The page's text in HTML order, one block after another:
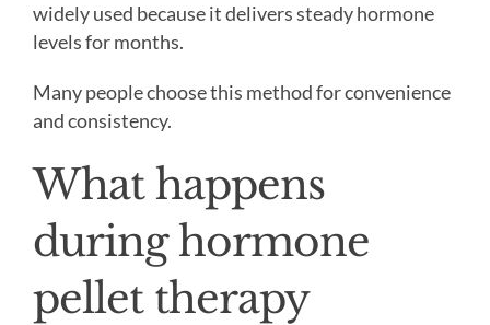
widely used because it delivers steady hormone
levels for months.
Many people choose this method for convenience
and consistency.
What happens
during hormone
pellet therapy